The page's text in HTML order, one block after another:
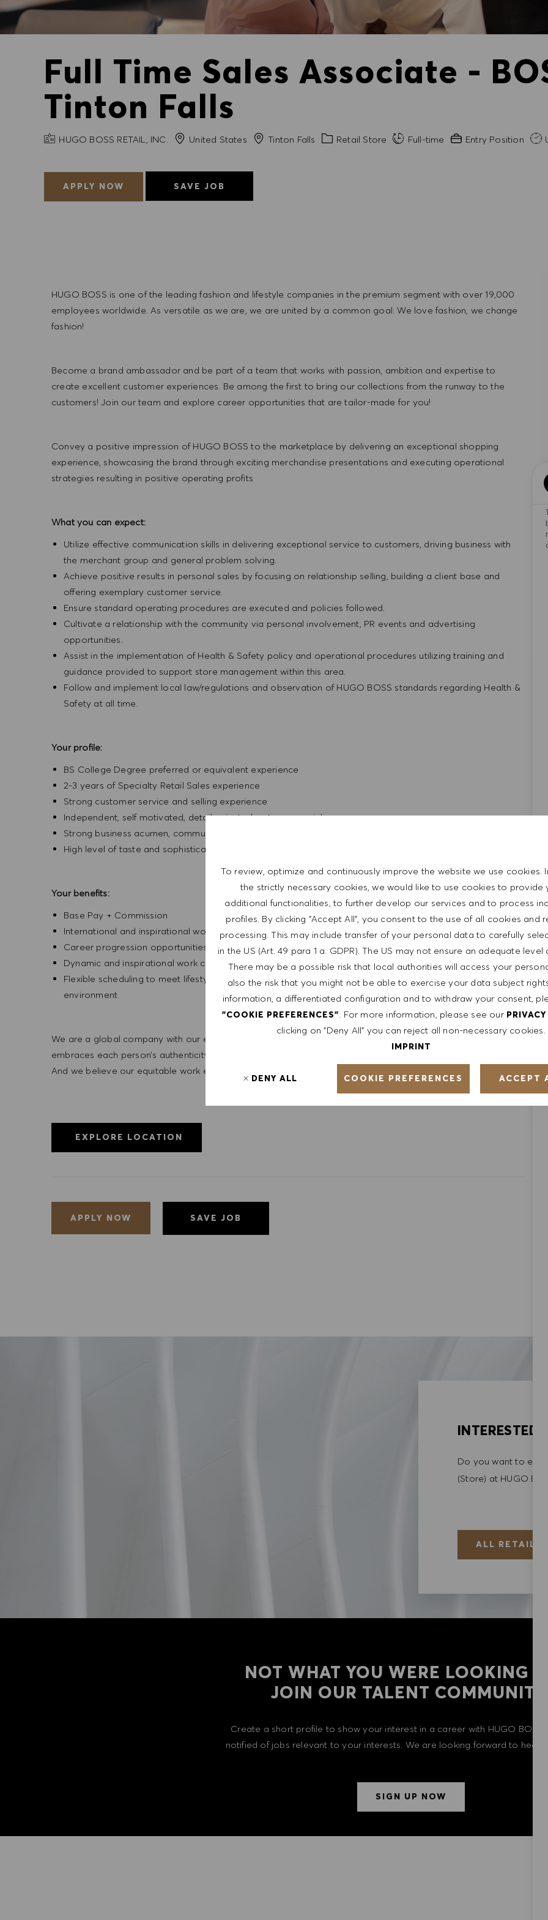
To review, optimize and continuously improve the website we use cookies.
the strictly necessary cookies, we would like to use cookies to provide
additional functionalities, to further develop our services and to process
profiles. By clicking "Accept All", you consent to the use of all cookies and
processing. This may include transfer of your personal data to carefully
in the US (Art. 49 para 1 a. GDPR). The US may not ensure an adequate level
There may be a possible risk that local authorities will access your
also the risk that you might not be able to exercise your data subject
information, a differentiated configuration and to withdraw your consent,
"COOKIE PREFERENCES" . For more information, please see our
clicking on "Deny All" you can reject all non-necessary cookies.
IMPRINT
COOKIE PREFERENCES
DENY ALL ACCEPT
Full Time Sales Associate -
Tinton Falls
COMPANY NAME
HUGO BOSS RETAIL, INC. United States CityTinton Falls Category
Retail Store Full-time Experience Required
Entry Position
APPLY NOW SAVE JOB
HUGO BOSS is one of the leading fashion and lifestyle companies in the premium segment with over 19,000
employees worldwide. As versatile as we are, we are united by a common goal: We love fashion, we change
fashion!
Become a brand ambassador and be part of a team that works with passion, ambition and expertise to
create excellent customer experiences. Be among the first to bring our collections from the runway to the
customers! Join our team and explore career opportunities that are tailor-made for you!
Convey a positive impression of HUGO BOSS to the marketplace by delivering an exceptional shopping
experience, showcasing the brand through exciting merchandise presentations and executing operational
strategies resulting in positive operating profits
What you can expect:
Utilize effective communication skills in delivering exceptional service to customers, driving business with
the merchant group and general problem solving.
Achieve positive results in personal sales by focusing on relationship selling, building a client base and
offering exemplary customer service.
Ensure standard operating procedures are executed and policies followed.
Cultivate a relationship with the community via personal involvement, PR events and advertising
opportunities.
Assist in the implementation of Health & Safety policy and operational procedures utilizing training and
guidance provided to support store management within this area.
Follow and implement local law/regulations and observation of HUGO BOSS standards regarding Health &
Safety at all time.
Your profile:
BS College Degree preferred or equivalent experience
2-3 years of Specialty Retail Sales experience
Strong customer service and selling experience
Independent, self motivated, detail-oriented, entrepreneurial
Strong business acumen, communication and interpersonal skills
High level of taste and sophistication consistent with the HUGO BOSS lifestyle philosophy
Your benefits:
Base Pay + Commission
International and inspirational working environment
Career progression opportunities
Dynamic and inspirational work culture
Flexible scheduling to meet lifestyle needs, with a competitive compensation program and a fun working
environment
We are a global company with our employees representative of the world at large. Our inclusive culture
embraces each person’s authenticity and individuality. We are committed to equal employment opportunity.
And we believe our equitable work environment helps unleash your full potential and inspires you to thrive.
EXPLORE LOCATION
APPLY NOW SAVE JOB
INTERESTED
Do you want to
(Store) at HUGO
ALL RETAIL
NOT WHAT YOU WERE LOOKING
​​​​​​​JOIN OUR TALENT COMMUNITY!
Create a short profile to show your interest in a career with HUGO BOSS
notified of jobs relevant to your interests. We are looking forward to
SIGN UP NOW